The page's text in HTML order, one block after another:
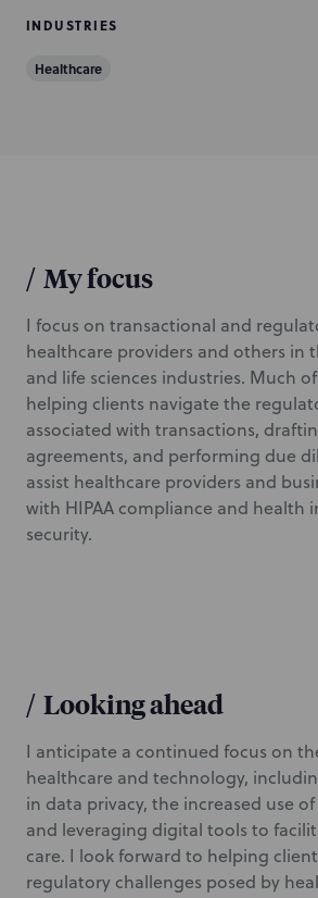
INDUSTRIES
Healthcare
/ My focus
I focus on transactional and
healthcare providers and others in
and life sciences industries. Much
helping clients navigate the
associated with transactions,
agreements, and performing due
assist healthcare providers and
with HIPAA compliance and health
security.
/ Looking ahead
I anticipate a continued focus on
healthcare and technology,
in data privacy, the increased use
and leveraging digital tools to
care. I look forward to helping
regulatory challenges posed by